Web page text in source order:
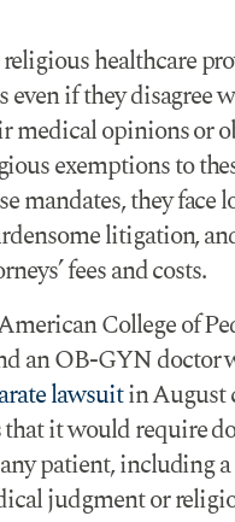
healthcare
even if they disagree
medical opinions or
exemptions to
mandates, they face
litigation,
fees and costs.
College of
an OB-GYN doctor
lawsuitin August
it would require
patient, including
judgment or